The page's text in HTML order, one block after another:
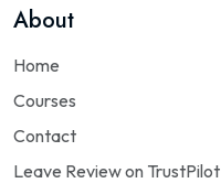
About
Home
Courses
Contact
Leave Review on TrustPilot